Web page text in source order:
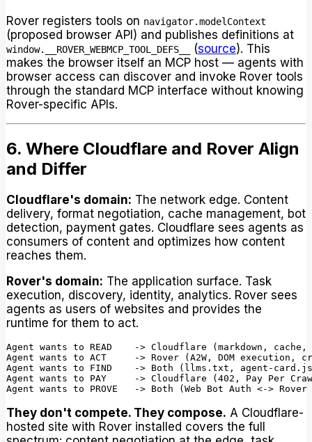
Rover registers tools on navigator.modelContext
(proposed browser API) and publishes definitions at
window.__ROVER_WEBMCP_TOOL_DEFS__ (source). This
makes the browser itself an MCP host — agents with
browser access can discover and invoke Rover tools
through the standard MCP interface without knowing
Rover-specific APIs.
6. Where Cloudflare and Rover Align
and Differ
Cloudflare's domain: The network edge. Content
delivery, format negotiation, cache management, bot
detection, payment gates. Cloudflare sees agents as
consumers of content and optimizes how content
reaches them.
Rover's domain: The application surface. Task
execution, discovery, identity, analytics. Rover sees
agents as users of websites and provides the
runtime for them to act.
Agent wants to READ    -> Cloudflare (markdown,
Agent wants to ACT     -> Rover (A2W, DOM execution,
Agent wants to FIND    -> Both (llms.txt, agent-
Agent wants to PAY     -> Cloudflare (402, Pay Per
They don't compete. They compose. A Cloudflare-
hosted site with Rover installed covers the full